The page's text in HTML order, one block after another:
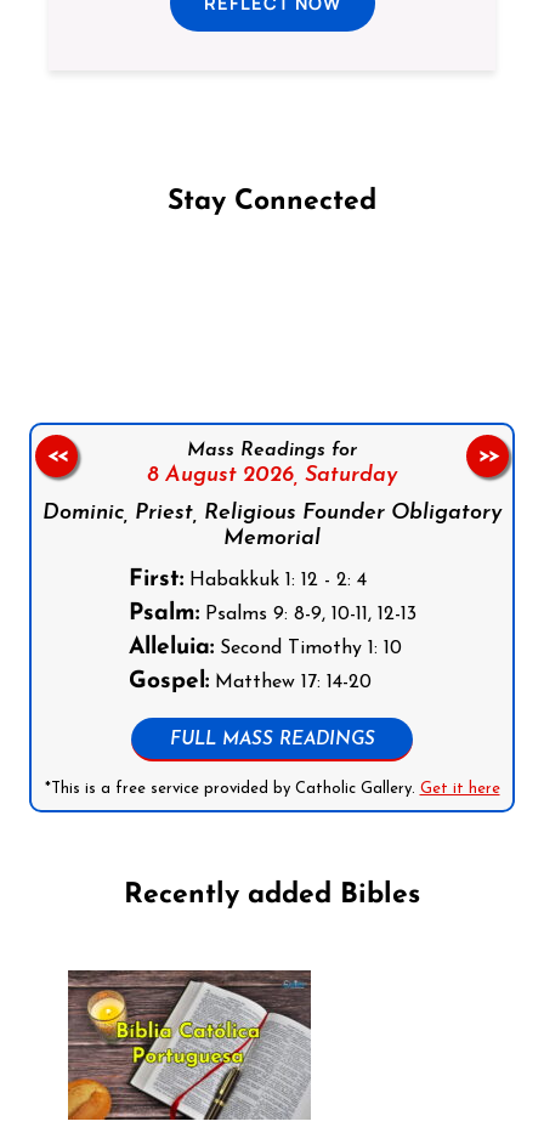
Stay Connected
Mass Readings for
8 August 2026, Saturday
Dominic, Priest, Religious Founder Obligatory
Memorial
First:Habakkuk 1: 12 - 2: 4
Psalm:Psalms 9: 8-9, 10-11, 12-13
Alleluia:Second Timothy 1: 10
Gospel:Matthew 17: 14-20
FULL MASS READINGS
*This is a free service provided by Catholic Gallery. Get it here
<< >>
Recently added Bibles